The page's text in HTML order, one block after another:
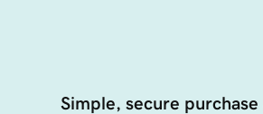
Simple, secure